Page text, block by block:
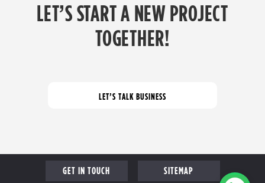
LET’S START A NEW PROJECT
TOGETHER!
GET IN TOUCH SITEMAP